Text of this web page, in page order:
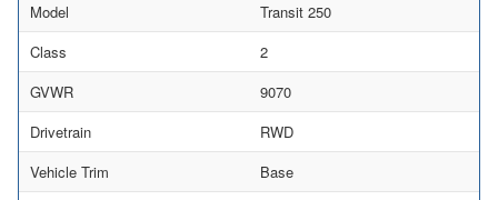
Model
Transit 250
Class
2
GVWR
9070
Drivetrain
RWD
Vehicle Trim
Base